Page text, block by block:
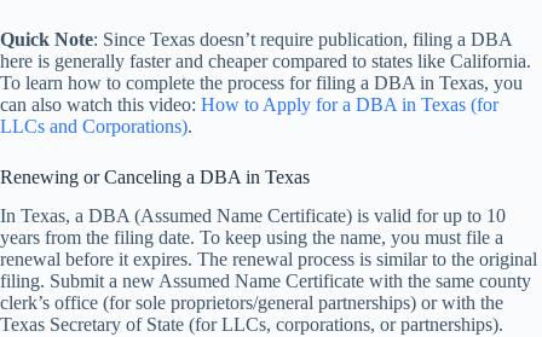
Quick Note: Since Texas doesn’t require publication, filing a DBA
here is generally faster and cheaper compared to states like California.
To learn how to complete the process for filing a DBA in Texas, you
can also watch this video: How to Apply for a DBA in Texas (for
LLCs and Corporations).
Renewing or Canceling a DBA in Texas
In Texas, a DBA (Assumed Name Certificate) is valid for up to 10
years from the filing date. To keep using the name, you must file a
renewal before it expires. The renewal process is similar to the original
filing. Submit a new Assumed Name Certificate with the same county
clerk’s office (for sole proprietors/general partnerships) or with the
Texas Secretary of State (for LLCs, corporations, or partnerships).